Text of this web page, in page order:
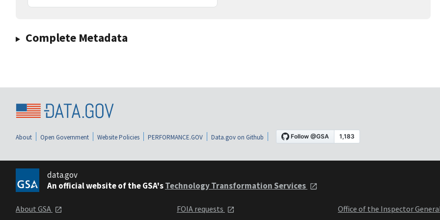
Complete Metadata
About Open Government Website Policies PERFORMANCE.GOV Data.gov on Github
data.gov
An official website of the GSA'sTechnology Transformation Services
About GSA
FOIA requests
Office of the Inspector